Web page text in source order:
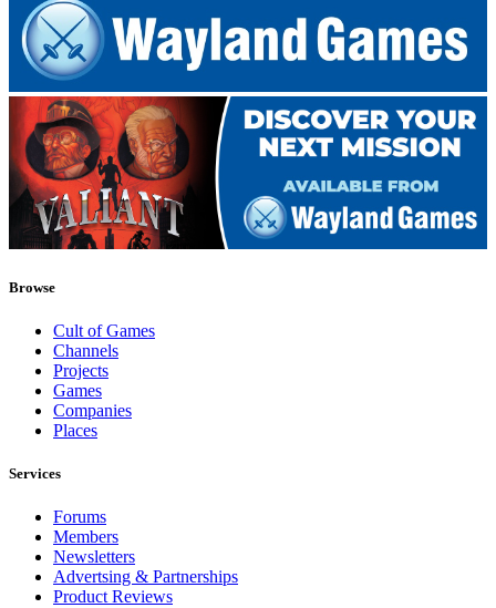
Browse
Cult of Games
Channels
Projects
Games
Companies
Places
Services
Forums
Members
Newsletters
Advertsing & Partnerships
Product Reviews